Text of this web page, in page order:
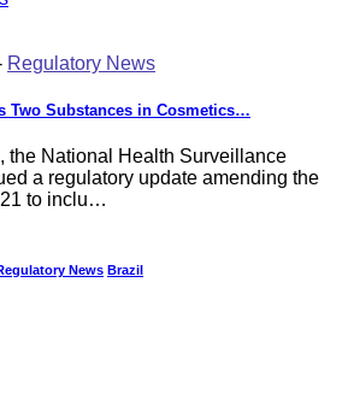
Regulatory News
Two Substances in Cosmetics…
the National Health Surveillance
a regulatory update amending the
to inclu…
News Brazil